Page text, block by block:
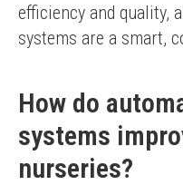
efficiency and quality,
systems are a smart,
How do
systems
nurseries?